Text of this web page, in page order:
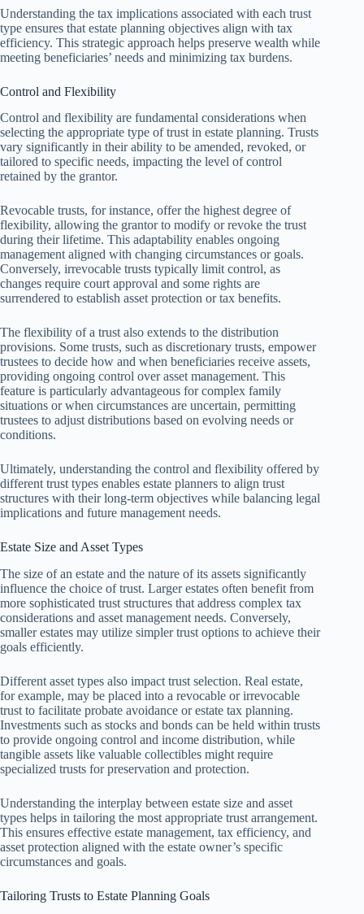
Understanding the tax implications associated with each trust
type ensures that estate planning objectives align with tax
efficiency. This strategic approach helps preserve wealth while
meeting beneficiaries’ needs and minimizing tax burdens.
Control and Flexibility
Control and flexibility are fundamental considerations when
selecting the appropriate type of trust in estate planning. Trusts
vary significantly in their ability to be amended, revoked, or
tailored to specific needs, impacting the level of control
retained by the grantor.
Revocable trusts, for instance, offer the highest degree of
flexibility, allowing the grantor to modify or revoke the trust
during their lifetime. This adaptability enables ongoing
management aligned with changing circumstances or goals.
Conversely, irrevocable trusts typically limit control, as
changes require court approval and some rights are
surrendered to establish asset protection or tax benefits.
The flexibility of a trust also extends to the distribution
provisions. Some trusts, such as discretionary trusts, empower
trustees to decide how and when beneficiaries receive assets,
providing ongoing control over asset management. This
feature is particularly advantageous for complex family
situations or when circumstances are uncertain, permitting
trustees to adjust distributions based on evolving needs or
conditions.
Ultimately, understanding the control and flexibility offered by
different trust types enables estate planners to align trust
structures with their long-term objectives while balancing legal
implications and future management needs.
Estate Size and Asset Types
The size of an estate and the nature of its assets significantly
influence the choice of trust. Larger estates often benefit from
more sophisticated trust structures that address complex tax
considerations and asset management needs. Conversely,
smaller estates may utilize simpler trust options to achieve their
goals efficiently.
Different asset types also impact trust selection. Real estate,
for example, may be placed into a revocable or irrevocable
trust to facilitate probate avoidance or estate tax planning.
Investments such as stocks and bonds can be held within trusts
to provide ongoing control and income distribution, while
tangible assets like valuable collectibles might require
specialized trusts for preservation and protection.
Understanding the interplay between estate size and asset
types helps in tailoring the most appropriate trust arrangement.
This ensures effective estate management, tax efficiency, and
asset protection aligned with the estate owner’s specific
circumstances and goals.
Tailoring Trusts to Estate Planning Goals